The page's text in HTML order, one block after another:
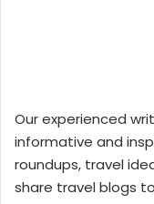
Our experienced
informative and
roundups, travel
share travel blogs